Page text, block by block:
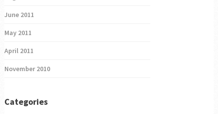
June 2011
May 2011
April 2011
November 2010
Categories